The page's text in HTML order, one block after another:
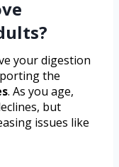
your digestion
the
. As you age,
but
issues like